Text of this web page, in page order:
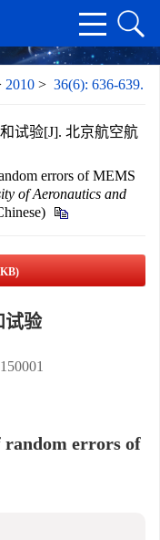
2010 > 36(6): 636-639.
试验[J]. 北京航空航
errors of MEMS
of Aeronautics and
试验
random errors of